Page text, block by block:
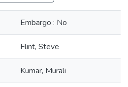
Embargo : No
Flint, Steve
Kumar, Murali